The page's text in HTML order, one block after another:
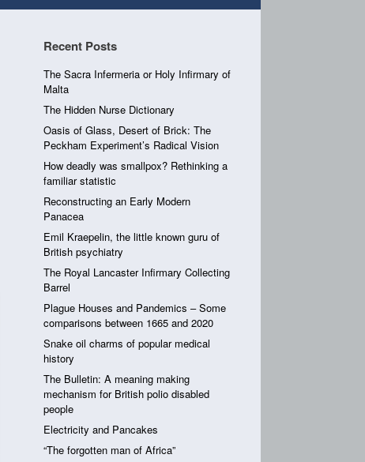
Recent Posts
The Sacra Infermeria or Holy Infirmary of
Malta
The Hidden Nurse Dictionary
Oasis of Glass, Desert of Brick: The
Peckham Experiment’s Radical Vision
How deadly was smallpox? Rethinking a
familiar statistic
Reconstructing an Early Modern
Panacea
Emil Kraepelin, the little known guru of
British psychiatry
The Royal Lancaster Infirmary Collecting
Barrel
Plague Houses and Pandemics – Some
comparisons between 1665 and 2020
Snake oil charms of popular medical
history
The Bulletin: A meaning making
mechanism for British polio disabled
people
Electricity and Pancakes
“The forgotten man of Africa”